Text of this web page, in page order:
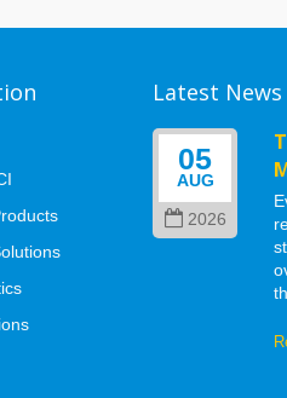
Latest News
Planning
to
expand, and
over time.
many
secured...
05
AUG
2026